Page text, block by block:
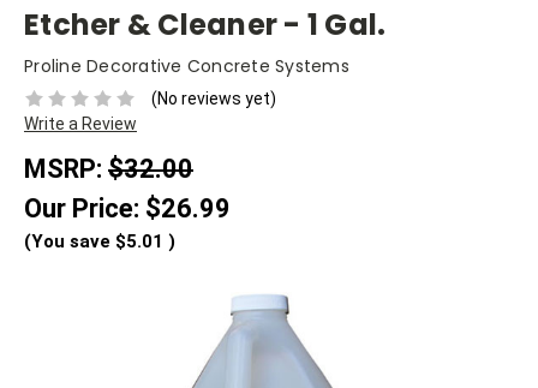
Etcher & Cleaner - 1 Gal.
Proline Decorative Concrete Systems
(No reviews yet)
Write a Review
MSRP: $32.00
Our Price: $26.99
(You save $5.01 )